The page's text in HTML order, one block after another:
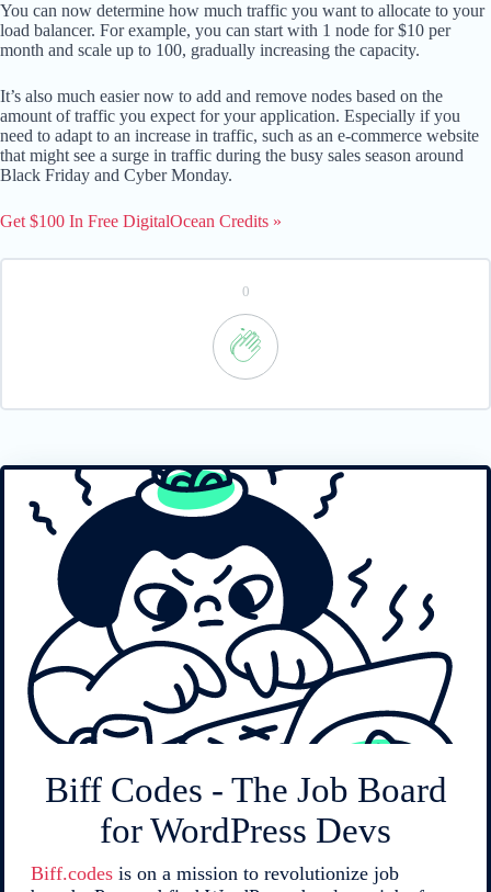
You can now determine how much traffic you want to allocate to your
load balancer. For example, you can start with 1 node for $10 per
month and scale up to 100, gradually increasing the capacity.
It’s also much easier now to add and remove nodes based on the
amount of traffic you expect for your application. Especially if you
need to adapt to an increase in traffic, such as an e-commerce website
that might see a surge in traffic during the busy sales season around
Black Friday and Cyber Monday.
Get $100 In Free DigitalOcean Credits »
0
Biff Codes - The Job Board
for WordPress Devs
Biff.codes is on a mission to revolutionize job